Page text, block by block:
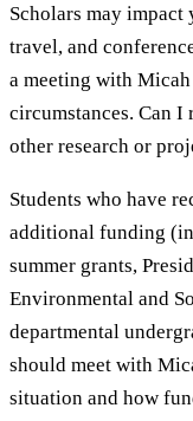
Scholars may
travel, and
a meeting with
circumstances. Can
other research or
Students who have
additional funding
summer grants,
Environmental and
departmental
should meet with
situation and how